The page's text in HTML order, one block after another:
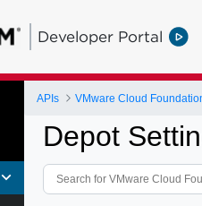
Developer Portal
APIs VMware Cloud
Depot